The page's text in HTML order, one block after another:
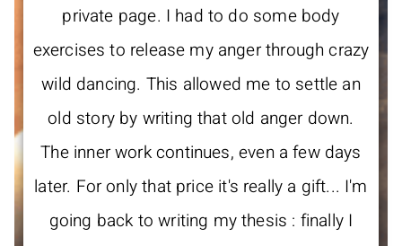
private page. I had to do some body
exercises to release my anger through crazy
wild dancing. This allowed me to settle an
old story by writing that old anger down.
The inner work continues, even a few days
later. For only that price it's really a gift... I'm
going back to writing my thesis : finally I